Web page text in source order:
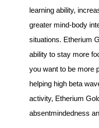
learning ability,
greater mind-body
situations. Etherium
ability to stay more
you want to be more
helping high beta
activity, Etherium
absentmindedness